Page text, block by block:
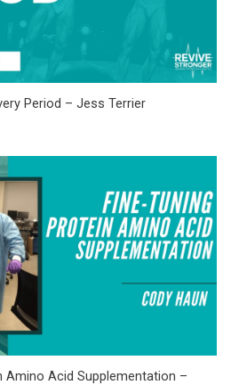
Period – Jess Terrier
Amino Acid Supplementation –